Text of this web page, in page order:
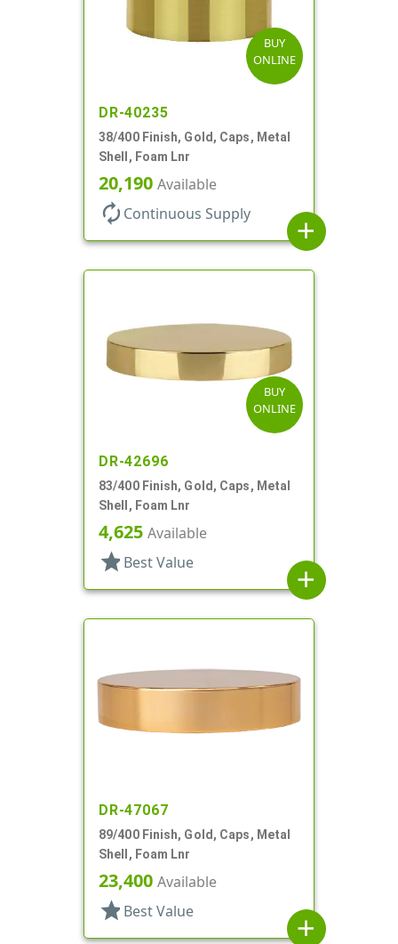
BUY
ONLINE
DR-40235
38/400 Finish, Gold, Caps, Metal
Shell, Foam Lnr
20,190 Available
autorenew Continuous Supply
add
BUY
ONLINE
DR-42696
83/400 Finish, Gold, Caps, Metal
Shell, Foam Lnr
4,625 Available
star Best Value
add
DR-47067
89/400 Finish, Gold, Caps, Metal
Shell, Foam Lnr
23,400 Available
star Best Value
add